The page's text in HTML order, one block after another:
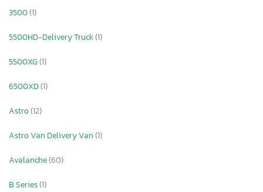
3500(1)
5500HD-Delivery Truck(1)
5500XG(1)
6500XD(1)
Astro(12)
Astro Van Delivery Van(1)
Avalanche(60)
B Series(1)